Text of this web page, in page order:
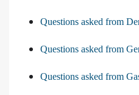
Questions asked from
Questions asked from
Questions asked from